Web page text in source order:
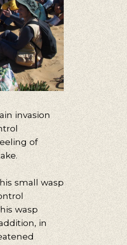
invasion
of
small wasp
wasp
in